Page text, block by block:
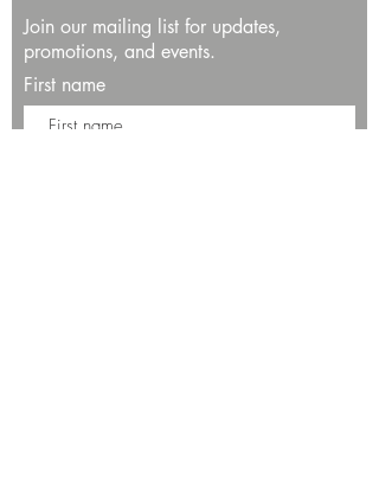
Join our mailing list for updates,
promotions, and events.
First name